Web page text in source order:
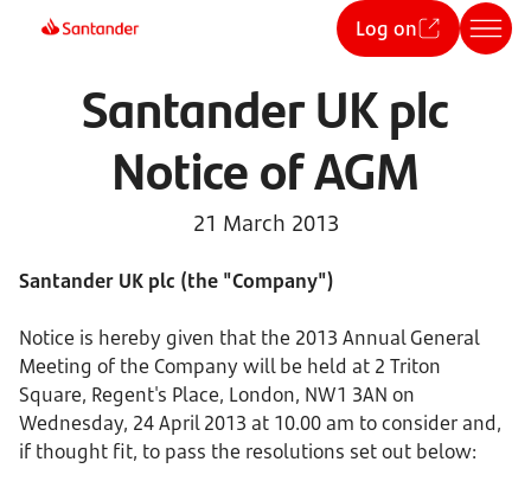
Log on
Santander UK plc
Notice of AGM
21 March 2013
Santander UK plc (the "Company")
Notice is hereby given that the 2013 Annual General
Meeting of the Company will be held at 2 Triton
Square, Regent's Place, London, NW1 3AN on
Wednesday, 24 April 2013 at 10.00 am to consider and,
if thought fit, to pass the resolutions set out below: